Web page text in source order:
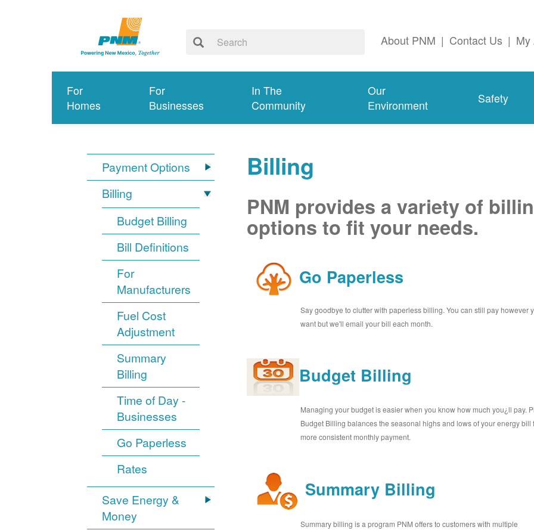
About PNM | Contact Us | My
For
Homes
For
Businesses
In The
Community
Our
Environment
Safety
Payment Options
Billing
Budget Billing
Bill Definitions
For
Manufacturers
Fuel Cost
Adjustment
Summary
Billing
Time of Day -
Businesses
Go Paperless
Rates
Save Energy &
Money
Billing
PNM provides a variety of
options to fit your needs.
Go Paperless
Say goodbye to clutter with paperless billing. You can still pay however
want but we'll email your bill each month.
Budget Billing
Managing your budget is easier when you know how much you¿ll pay.
Budget Billing balances the seasonal highs and lows of your energy bill
more consistent monthly payment.
Summary Billing
Summary billing is a program PNM offers to customers with multiple